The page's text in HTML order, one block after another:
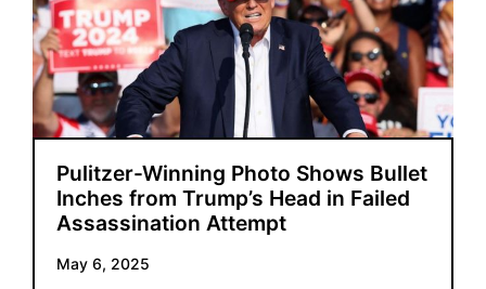
Pulitzer-Winning Photo Shows Bullet
Inches from Trump’s Head in Failed
Assassination Attempt
May 6, 2025